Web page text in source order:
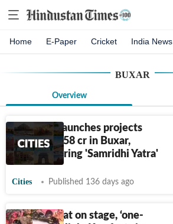
Home E-Paper Cricket India News
BUXAR
Overview
Bihar CM launches projects
worth₹1,058 cr in Buxar,
Bhojpur during 'Samridhi Yatra'
Cities Published 136 days ago
Bride shot at on stage, ‘one-